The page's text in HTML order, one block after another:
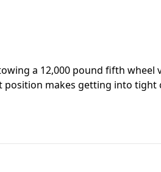
a 12,000 pound fifth wheel
makes getting into tight